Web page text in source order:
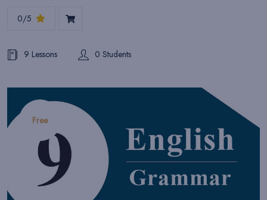
0/5
9 Lessons 0 Students
Free